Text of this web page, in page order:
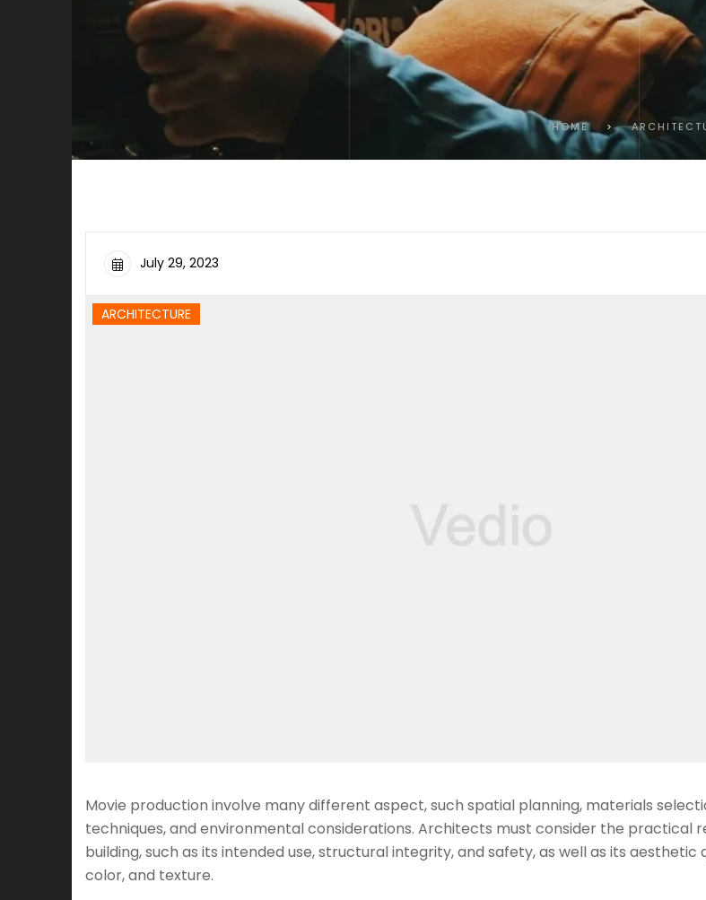
HOME >
July 29, 2023
ARCHITECTURE
Movie production involve many different aspect, such spatial planning, materials
techniques, and environmental considerations. Architects must consider the practical
building, such as its intended use, structural integrity, and safety, as well as its aesthetic
color, and texture.